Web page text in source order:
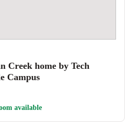
Creek home by Tech
Campus
available